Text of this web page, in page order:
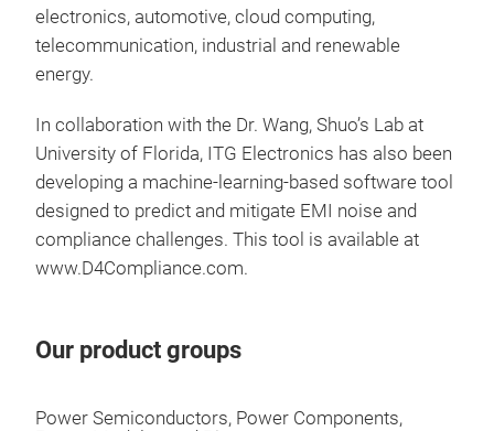
electronics, automotive, cloud computing,
telecommunication, industrial and renewable
energy.
In collaboration with the Dr. Wang, Shuo’s Lab at
University of Florida, ITG Electronics has also been
developing a machine‑learning‑based software tool
designed to predict and mitigate EMI noise and
compliance challenges. This tool is available at
www.D4Compliance.com.
Our product groups
Power Semiconductors, Power Components,